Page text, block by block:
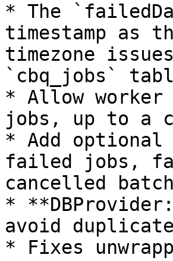
* The
timestamp as
timezone
`cbq_jobs`
* Allow
jobs, up to a
* Add optional
failed jobs,
cancelled
*
avoid
* Fixes